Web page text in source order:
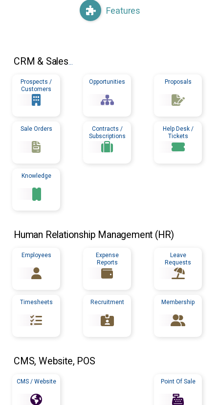
Features
CRM & Sales...
Prospects /
Customers
Opportunities Proposals
Sale Orders
Contracts /
Subscriptions
Help Desk /
Tickets
Knowledge
Human Relationship Management (HR)
Employees
Expense
Reports
Leave
Requests
Timesheets Recruitment Membership
CMS, Website, POS
CMS / Website Point Of Sale